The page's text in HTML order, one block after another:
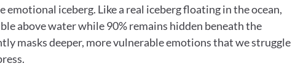
iceberg. Like a real iceberg floating in the ocean,
above water while 90% remains hidden beneath the
masks deeper, more vulnerable emotions that we struggle